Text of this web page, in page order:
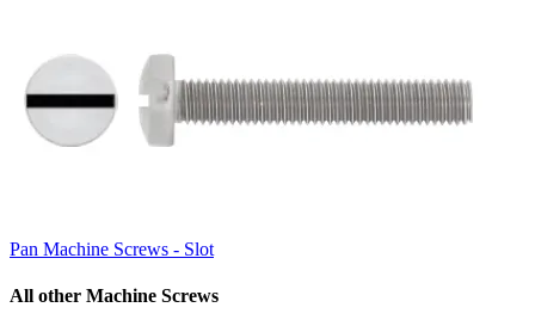
Pan Machine Screws - Slot
All other Machine Screws